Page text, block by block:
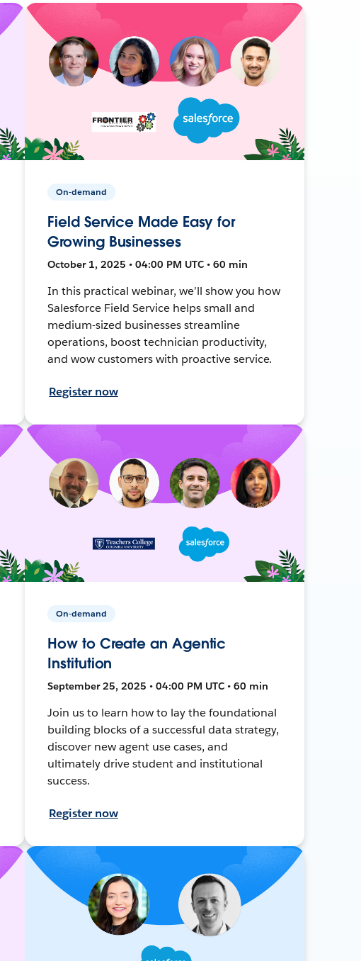
On-demand
Field Service Made Easy for
Growing Businesses
October 1, 2025 • 04:00 PM UTC • 60 min
In this practical webinar, we’ll show you how
Salesforce Field Service helps small and
medium-sized businesses streamline
operations, boost technician productivity,
and wow customers with proactive service.
Register now
On-demand
How to Create an Agentic
Institution
September 25, 2025 • 04:00 PM UTC • 60 min
Join us to learn how to lay the foundational
building blocks of a successful data strategy,
discover new agent use cases, and
ultimately drive student and institutional
success.
Register now